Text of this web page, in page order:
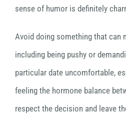
sense of humor is definitely
Avoid doing something that can
including being pushy or
particular date uncomfortable,
feeling the hormone balance
respect the decision and leave